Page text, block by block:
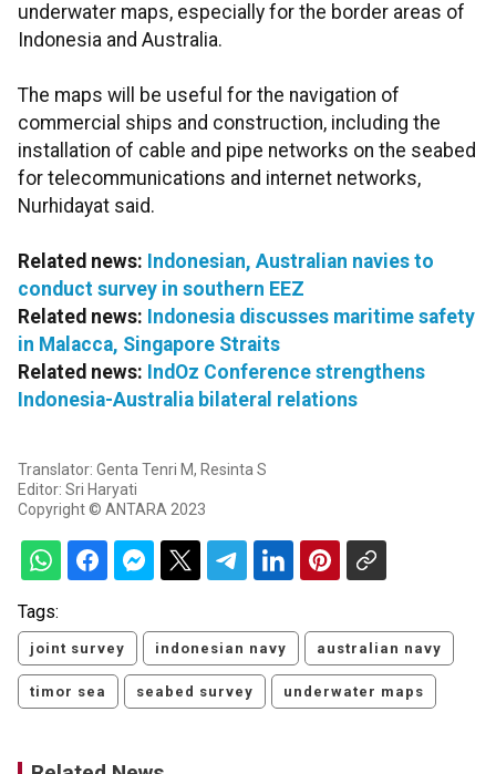
underwater maps, especially for the border areas of
Indonesia and Australia.
The maps will be useful for the navigation of
commercial ships and construction, including the
installation of cable and pipe networks on the seabed
for telecommunications and internet networks,
Nurhidayat said.
Related news: Indonesian, Australian navies to
conduct survey in southern EEZ
Related news: Indonesia discusses maritime safety
in Malacca, Singapore Straits
Related news: IndOz Conference strengthens
Indonesia-Australia bilateral relations
Translator: Genta Tenri M, Resinta S
Editor: Sri Haryati
Copyright © ANTARA 2023
Tags:
joint survey indonesian navy australian navy
timor sea seabed survey underwater maps